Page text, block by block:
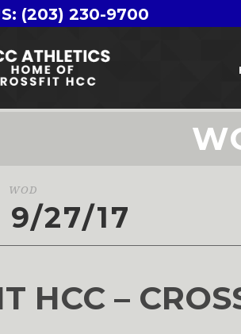
(203) 230-9700
WOD
9/27/17
HCC –